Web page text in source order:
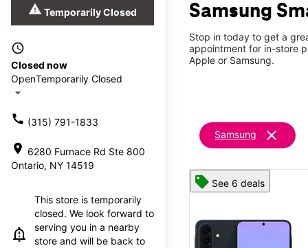
warning Temporarily Closed
access_time
Closed now
OpenTemporarily Closed
arrow_drop_down
call (315) 791-1833
location_on 6280 Furnace Rd Ste 800
Ontario, NY 14519
This store is temporarily
closed. We look forward to
serving you in a nearby
store and will be back to
Samsung
Stop in today to get a
appointment for in-store
Apple or Samsung.
Samsung clear
See 6 deals